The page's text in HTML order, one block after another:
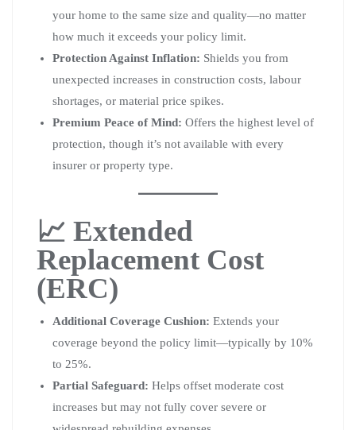
your home to the same size and quality—no matter
how much it exceeds your policy limit.
Protection Against Inflation: Shields you from
unexpected increases in construction costs, labour
shortages, or material price spikes.
Premium Peace of Mind: Offers the highest level of
protection, though it’s not available with every
insurer or property type.
📈 Extended
Replacement Cost
(ERC)
Additional Coverage Cushion: Extends your
coverage beyond the policy limit—typically by 10%
to 25%.
Partial Safeguard: Helps offset moderate cost
increases but may not fully cover severe or